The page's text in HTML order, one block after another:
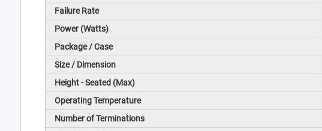
Failure Rate
Power (Watts)
Package / Case
Size / Dimension
Height - Seated (Max)
Operating Temperature
Number of Terminations